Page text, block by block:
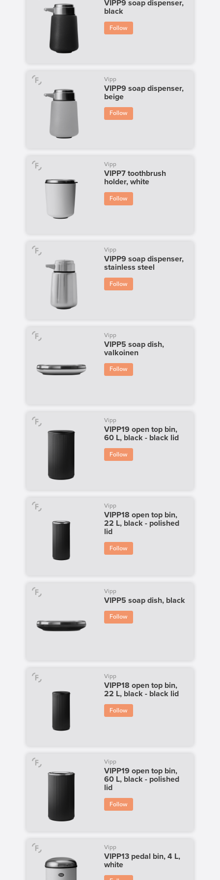
VIPP9 soap dispenser,
black
Follow
Vipp
VIPP9 soap dispenser,
beige
Follow
Vipp
VIPP7 toothbrush
holder, white
Follow
Vipp
VIPP9 soap dispenser,
stainless steel
Follow
Vipp
VIPP5 soap dish,
valkoinen
Follow
Vipp
VIPP19 open top bin,
60 L, black - black lid
Follow
Vipp
VIPP18 open top bin,
22 L, black - polished
lid
Follow
Vipp
VIPP5 soap dish, black
Follow
Vipp
VIPP18 open top bin,
22 L, black - black lid
Follow
Vipp
VIPP19 open top bin,
60 L, black - polished
lid
Follow
Vipp
VIPP13 pedal bin, 4 L,
white